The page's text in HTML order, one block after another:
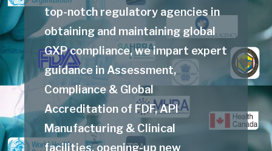
top-notch regulatory agencies in
obtaining and maintaining global
GXP compliance, we impart expert
guidance in Assessment,
Compliance & Global
Accreditation of FDF, API
Manufacturing & Clinical
facilities, opening-up new